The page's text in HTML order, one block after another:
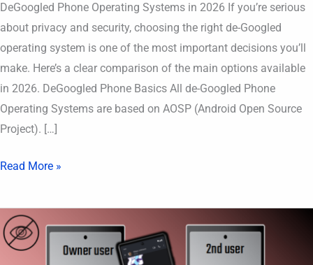
DeGoogled Phone Operating Systems in 2026 If you’re serious
about privacy and security, choosing the right de-Googled
operating system is one of the most important decisions you’ll
make. Here’s a clear comparison of the main options available
in 2026. DeGoogled Phone Basics All de-Googled Phone
Operating Systems are based on AOSP (Android Open Source
Project). […]
Read More »
Use
same